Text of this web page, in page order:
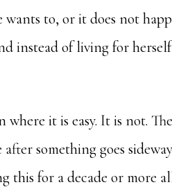
wants to, or it does not
instead of living for
where it is easy. It is not.
something goes
this for a decade or more